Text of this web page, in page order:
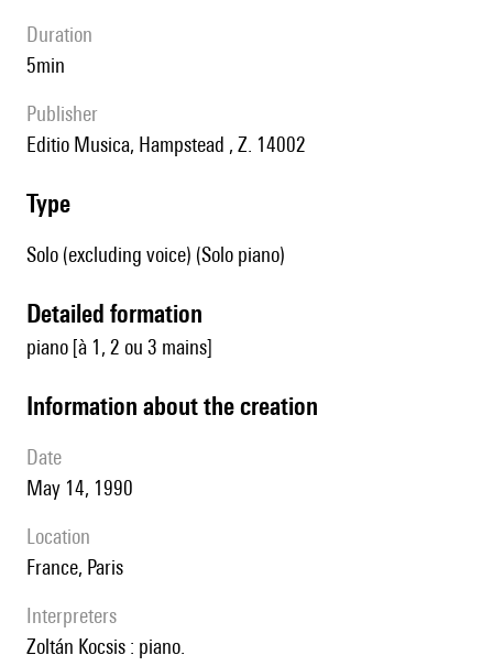
duration
5min
publisher
Editio Musica, Hampstead , Z. 14002
type
Solo (excluding voice) (Solo piano)
detailed formation
piano [à 1, 2 ou 3 mains]
information about the creation
date
May 14, 1990
location
France, Paris
interpreters
Zoltán Kocsis : piano.